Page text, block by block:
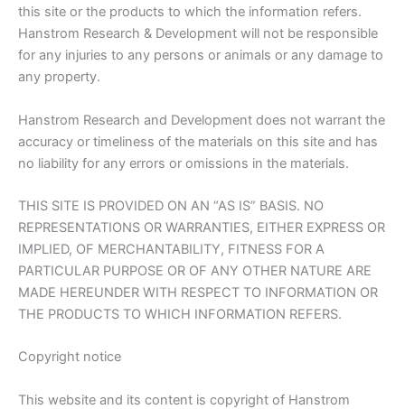
this site or the products to which the information refers.
Hanstrom Research & Development will not be responsible
for any injuries to any persons or animals or any damage to
any property.
Hanstrom Research and Development does not warrant the
accuracy or timeliness of the materials on this site and has
no liability for any errors or omissions in the materials.
THIS SITE IS PROVIDED ON AN “AS IS” BASIS. NO
REPRESENTATIONS OR WARRANTIES, EITHER EXPRESS OR
IMPLIED, OF MERCHANTABILITY, FITNESS FOR A
PARTICULAR PURPOSE OR OF ANY OTHER NATURE ARE
MADE HEREUNDER WITH RESPECT TO INFORMATION OR
THE PRODUCTS TO WHICH INFORMATION REFERS.
Copyright notice
This website and its content is copyright of Hanstrom